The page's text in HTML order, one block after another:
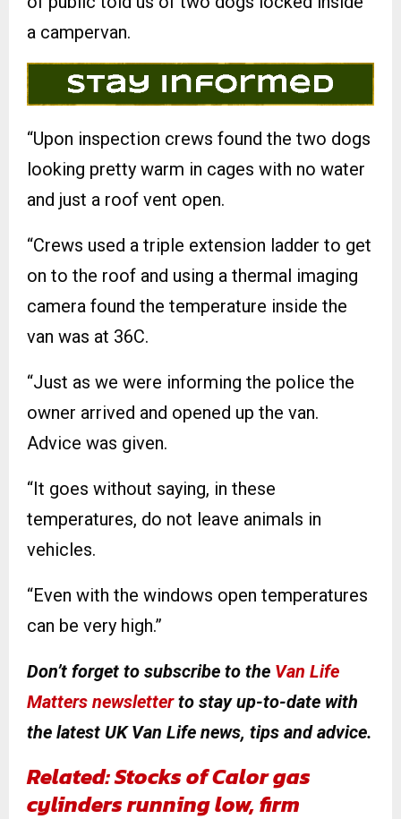
a campervan.
“Upon inspection crews found the two dogs
looking pretty warm in cages with no water
and just a roof vent open.
“Crews used a triple extension ladder to get
on to the roof and using a thermal imaging
camera found the temperature inside the
van was at 36C.
“Just as we were informing the police the
owner arrived and opened up the van.
Advice was given.
“It goes without saying, in these
temperatures, do not leave animals in
vehicles.
“Even with the windows open temperatures
can be very high.”
Don’t forget to subscribe to the Van Life
Matters newsletterto stay up-to-date with
the latest UK Van Life news, tips and advice.
Related: Stocks of Calor gas
cylinders running low, firm